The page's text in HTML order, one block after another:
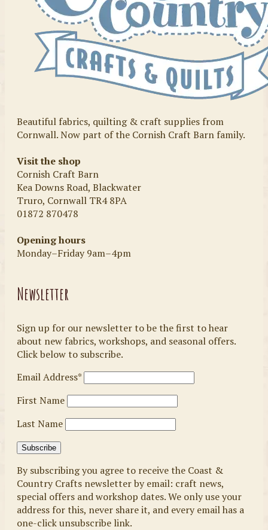
Beautiful fabrics, quilting & craft supplies from
Cornwall. Now part of the Cornish Craft Barn family.
Visit the shop
Cornish Craft Barn
Kea Downs Road, Blackwater
Truro, Cornwall TR4 8PA
01872 870478
Opening hours
Monday–Friday 9am–4pm
Newsletter
Sign up for our newsletter to be the first to hear
about new fabrics, workshops, and seasonal offers.
Click below to subscribe.
Email Address*
First Name
Last Name
By subscribing you agree to receive the Coast &
Country Crafts newsletter by email: craft news,
special offers and workshop dates. We only use your
address for this, never share it, and every email has a
one-click unsubscribe link.